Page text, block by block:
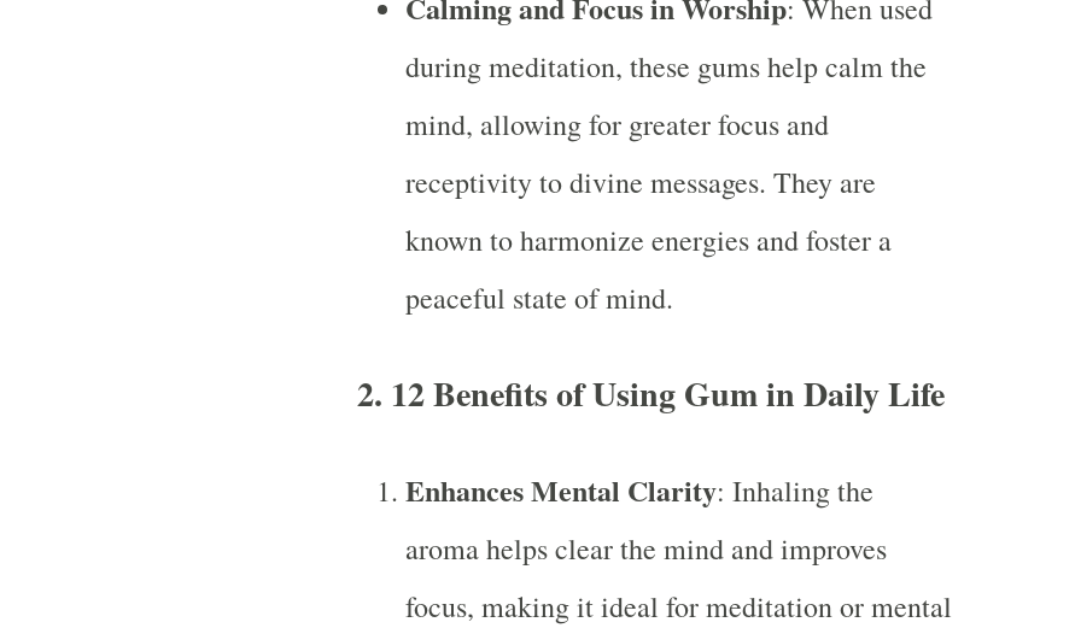
: When used
during meditation, these gums help calm the
mind, allowing for greater focus and
receptivity to divine messages. They are
known to harmonize energies and foster a
peaceful state of mind.
2. 12 Benefits of Using Gum in Daily Life
Enhances Mental Clarity: Inhaling the
aroma helps clear the mind and improves
focus, making it ideal for meditation or mental